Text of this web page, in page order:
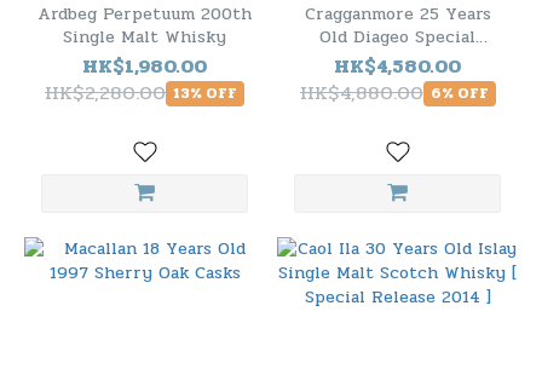
Ardbeg Perpetuum 200th
Single Malt Whisky
HK$1,980.00
HK$2,280.00 13% OFF
Cragganmore 25 Years
Old Diageo Special
Release 2014
HK$4,580.00
HK$4,880.00 6% OFF